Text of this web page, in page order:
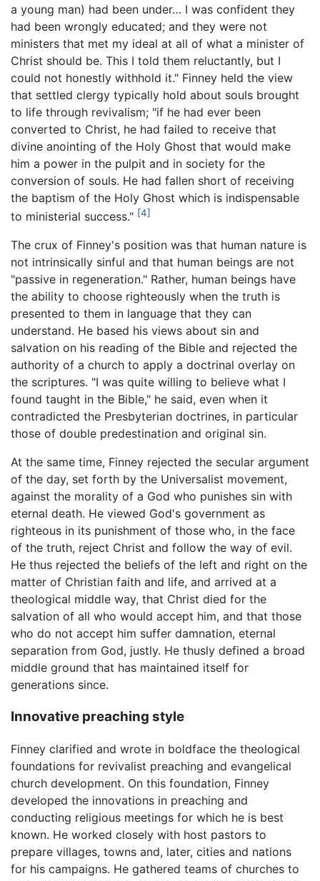
a young man) had been under… I was confident they
had been wrongly educated; and they were not
ministers that met my ideal at all of what a minister of
Christ should be. This I told them reluctantly, but I
could not honestly withhold it." Finney held the view
that settled clergy typically hold about souls brought
to life through revivalism; "if he had ever been
converted to Christ, he had failed to receive that
divine anointing of the Holy Ghost that would make
him a power in the pulpit and in society for the
conversion of souls. He had fallen short of receiving
the baptism of the Holy Ghost which is indispensable
to ministerial success." [4]
The crux of Finney's position was that human nature is
not intrinsically sinful and that human beings are not
"passive in regeneration." Rather, human beings have
the ability to choose righteously when the truth is
presented to them in language that they can
understand. He based his views about sin and
salvation on his reading of the Bible and rejected the
authority of a church to apply a doctrinal overlay on
the scriptures. "I was quite willing to believe what I
found taught in the Bible," he said, even when it
contradicted the Presbyterian doctrines, in particular
those of double predestination and original sin.
At the same time, Finney rejected the secular argument
of the day, set forth by the Universalist movement,
against the morality of a God who punishes sin with
eternal death. He viewed God's government as
righteous in its punishment of those who, in the face
of the truth, reject Christ and follow the way of evil.
He thus rejected the beliefs of the left and right on the
matter of Christian faith and life, and arrived at a
theological middle way, that Christ died for the
salvation of all who would accept him, and that those
who do not accept him suffer damnation, eternal
separation from God, justly. He thusly defined a broad
middle ground that has maintained itself for
generations since.
Innovative preaching style
Finney clarified and wrote in boldface the theological
foundations for revivalist preaching and evangelical
church development. On this foundation, Finney
developed the innovations in preaching and
conducting religious meetings for which he is best
known. He worked closely with host pastors to
prepare villages, towns and, later, cities and nations
for his campaigns. He gathered teams of churches to